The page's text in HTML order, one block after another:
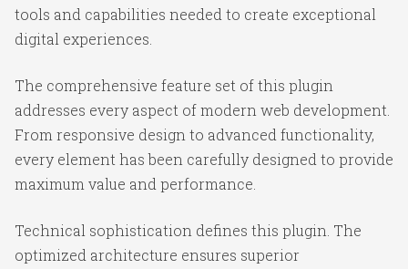
tools and capabilities needed to create exceptional
digital experiences.
The comprehensive feature set of this plugin
addresses every aspect of modern web development.
From responsive design to advanced functionality,
every element has been carefully designed to provide
maximum value and performance.
Technical sophistication defines this plugin. The
optimized architecture ensures superior